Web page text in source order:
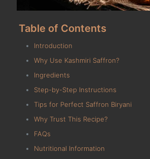
Table of Contents
Introduction
Why Use Kashmiri Saffron?
Ingredients
Step-by-Step Instructions
Tips for Perfect Saffron Biryani
Why Trust This Recipe?
FAQs
Nutritional Information